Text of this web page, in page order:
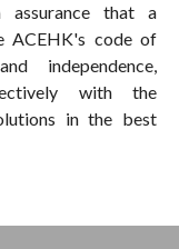
that a
ACEHK's code of
independence,
with the
in the best